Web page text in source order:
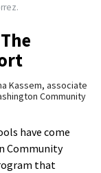
Kassem, associate
Community
have come
Community
that